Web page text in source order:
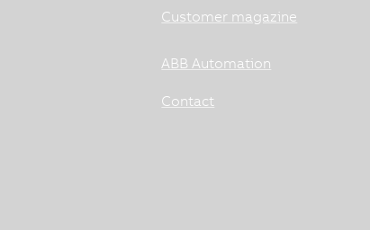
Customer magazine
ABB Automation
Contact